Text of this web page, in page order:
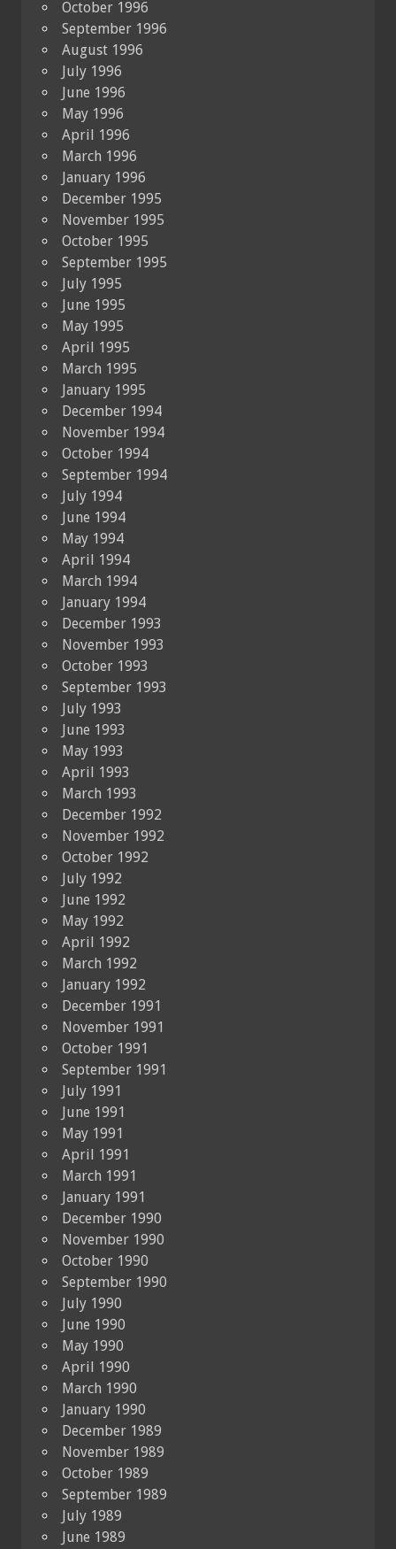
October 1996
September 1996
August 1996
July 1996
June 1996
May 1996
April 1996
March 1996
January 1996
December 1995
November 1995
October 1995
September 1995
July 1995
June 1995
May 1995
April 1995
March 1995
January 1995
December 1994
November 1994
October 1994
September 1994
July 1994
June 1994
May 1994
April 1994
March 1994
January 1994
December 1993
November 1993
October 1993
September 1993
July 1993
June 1993
May 1993
April 1993
March 1993
December 1992
November 1992
October 1992
July 1992
June 1992
May 1992
April 1992
March 1992
January 1992
December 1991
November 1991
October 1991
September 1991
July 1991
June 1991
May 1991
April 1991
March 1991
January 1991
December 1990
November 1990
October 1990
September 1990
July 1990
June 1990
May 1990
April 1990
March 1990
January 1990
December 1989
November 1989
October 1989
September 1989
July 1989
June 1989